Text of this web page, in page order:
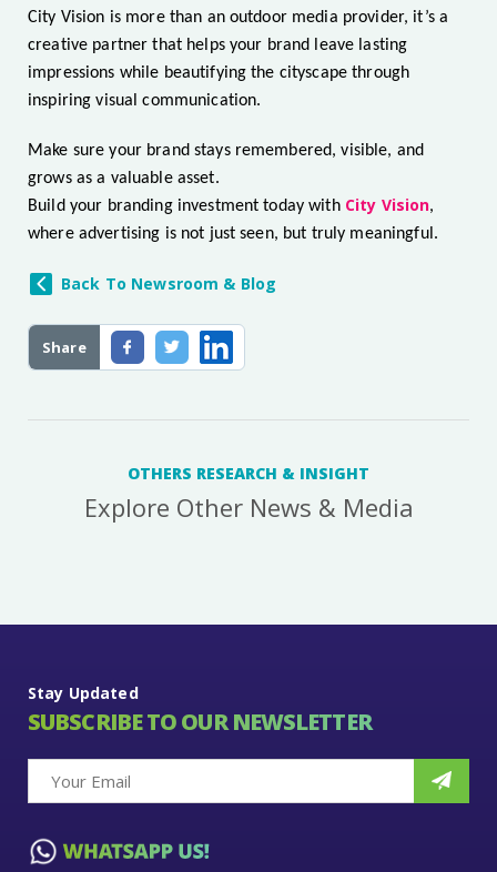
Share
City Vision is more than an outdoor media provider, it’s a
creative partner that helps your brand leave lasting
impressions while beautifying the cityscape through
inspiring visual communication.
Make sure your brand stays remembered, visible, and
grows as a valuable asset.
Build your branding investment today with City Vision,
where advertising is not just seen, but truly meaningful.
Back To Newsroom & Blog
OTHERS RESEARCH & INSIGHT
Explore Other News & Media
Stay Updated
SUBSCRIBE TO OUR NEWSLETTER